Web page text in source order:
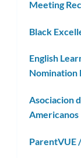
Meeting
Black
English
Nomination
Asociacion
ParentVUE